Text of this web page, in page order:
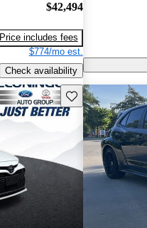
$42,494
Price includes fees
$774/mo est.
Check availability
Stefan W
Low
markups.
on
you wanted.
Save this listing